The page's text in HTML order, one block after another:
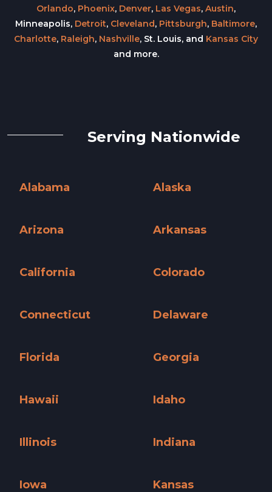
Orlando, Phoenix, Denver, Las Vegas, Austin,
Minneapolis, Detroit, Cleveland, Pittsburgh, Baltimore,
Charlotte, Raleigh, Nashville, St. Louis, and Kansas City
and more.
Serving Nationwide
Alabama
Alaska
Arizona
Arkansas
California
Colorado
Connecticut
Delaware
Florida
Georgia
Hawaii
Idaho
Illinois
Indiana
Iowa
Kansas